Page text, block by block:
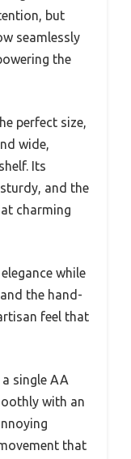
but
seamlessly
the
perfect size,
wide,
Its
and the
charming
while
the hand-
feel that
single AA
with an
that